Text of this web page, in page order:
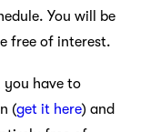
You will be
free of interest.
you have to
(get it here) and